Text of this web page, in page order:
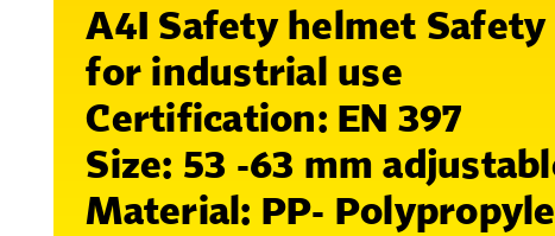
A4I Safety helmet
for industrial use
Certification: EN 397
Size: 53 -63 mm
Material: PP-